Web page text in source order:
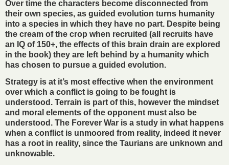
Over time the characters become disconnected from
their own species, as guided evolution turns humanity
into a species in which they have no part. Despite being
the cream of the crop when recruited (all recruits have
an IQ of 150+, the effects of this brain drain are explored
in the book) they are left behind by a humanity which
has chosen to pursue a guided evolution.
Strategy is at it’s most effective when the environment
over which a conflict is going to be fought is
understood. Terrain is part of this, however the mindset
and moral elements of the opponent must also be
understood. The Forever War is a study in what happens
when a conflict is unmoored from reality, indeed it never
has a root in reality, since the Taurians are unknown and
unknowable.